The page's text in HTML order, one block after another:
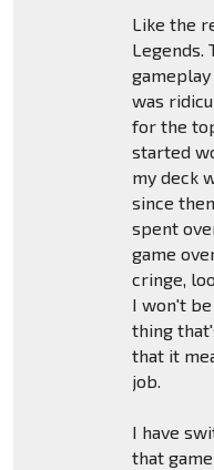
Like the
Legends.
was
for the
started
my deck
since
spent
game
cringe,
I won't
thing
that it
job.
I have
that